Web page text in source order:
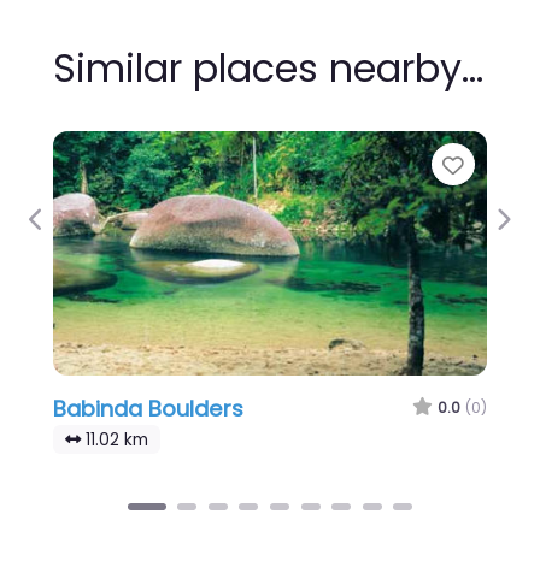
Similar places nearby…
Babinda Boulders 0.0 (0)
11.02 km
Previous